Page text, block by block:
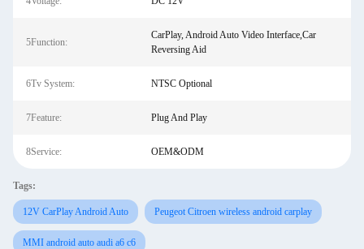
5Function:
CarPlay, Android Auto Video Interface,Car
Reversing Aid
6Tv System: NTSC Optional
7Feature: Plug And Play
8Service: OEM&ODM
Tags:
12V CarPlay Android Auto Peugeot Citroen wireless android carplay
MMI android auto audi a6 c6